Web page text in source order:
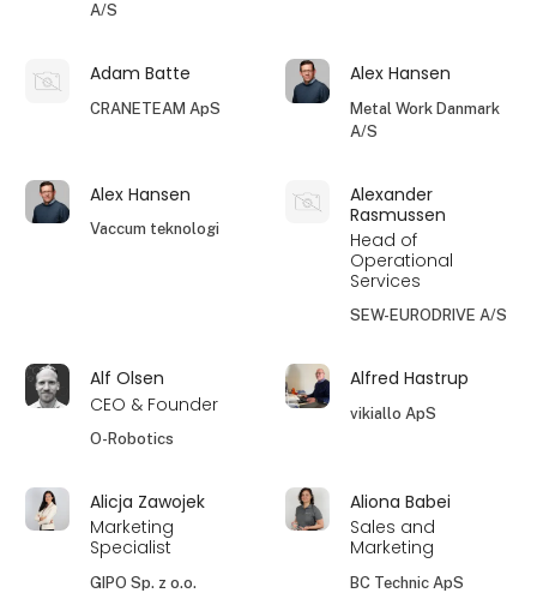
A/S
Adam Batte
CRANETEAM ApS
Alex Hansen
Metal Work Danmark
A/S
Alex Hansen
Vaccum teknologi
Alexander
Rasmussen
Head of
Operational
Services
SEW-EURODRIVE A/S
Alf Olsen
CEO & Founder
O-Robotics
Alfred Hastrup
vikiallo ApS
Alicja Zawojek
Marketing
Specialist
GIPO Sp. z o.o.
Aliona Babei
Sales and
Marketing
BC Technic ApS